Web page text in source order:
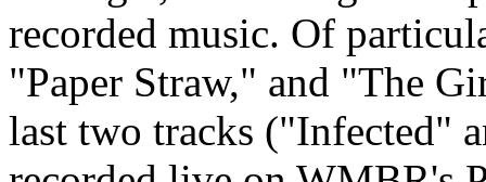
recorded music. Of
"Paper Straw," and "The
last two tracks ("Infected"